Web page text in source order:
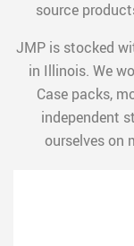
source
JMP is stocked
in Illinois. We
Case packs,
independent
ourselves on